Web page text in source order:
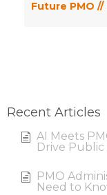
Recent Articles
AI Meets
Drive Public
PMO
Need to